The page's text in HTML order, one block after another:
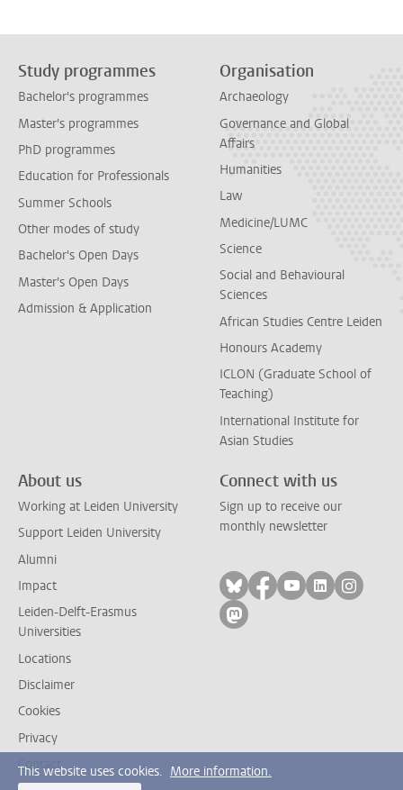
Study programmes
Bachelor's programmes
Master's programmes
PhD programmes
Education for Professionals
Summer Schools
Other modes of study
Bachelor's Open Days
Master's Open Days
Admission & Application
Organisation
Archaeology
Governance and Global
Affairs
Humanities
Law
Medicine/LUMC
Science
Social and Behavioural
Sciences
African Studies Centre Leiden
Honours Academy
ICLON (Graduate School of
Teaching)
International Institute for
Asian Studies
About us
Working at Leiden University
Support Leiden University
Alumni
Impact
Leiden-Delft-Erasmus
Universities
Locations
Disclaimer
Cookies
Privacy
Contact
Connect with us
Sign up to receive our
monthly newsletter
Follow on bluesky
Follow on facebook
Follow on
Follow on
Follow
Follow on mastodon
This website uses cookies. More information.